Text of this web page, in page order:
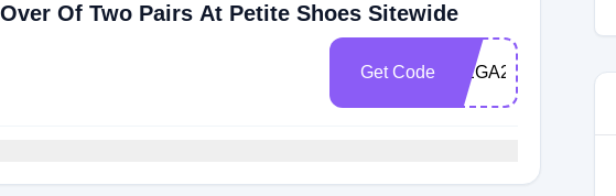
Of Two Pairs At Petite Shoes Sitewide
Get Code MEGA20